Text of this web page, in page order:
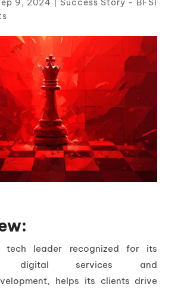
9, 2024
Success Story - BFSI
tech leader recognized for its
digital services and
helps its clients drive